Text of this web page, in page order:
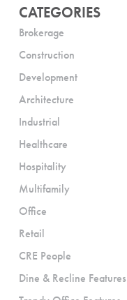
CATEGORIES
Brokerage
Construction
Development
Architecture
Industrial
Healthcare
Hospitality
Multifamily
Office
Retail
CRE People
Dine & Recline Features